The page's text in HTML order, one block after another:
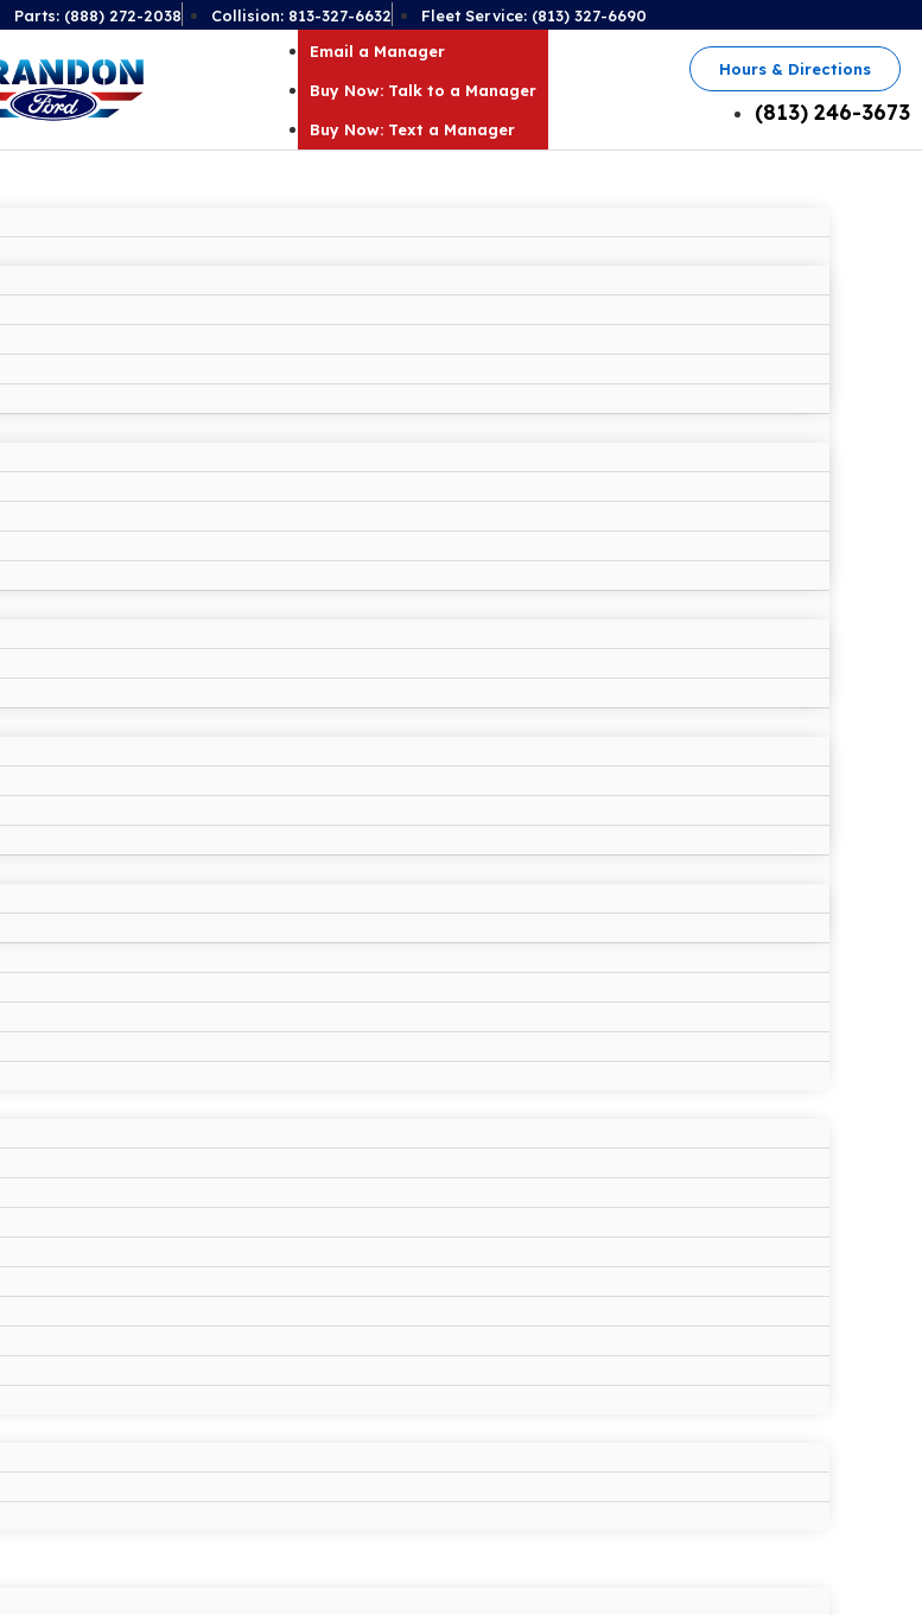
Parts: (888) 272-2038 Collision: 813-327-6632 Fleet Service: (813) 327-6690
Email a Manager
Buy Now: Talk to a Manager
Buy Now: Text a Manager
Hours & Directions
(813) 246-3673